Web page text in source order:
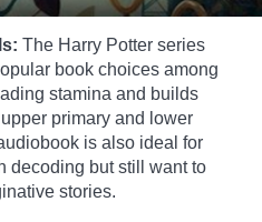
The Harry Potter series
book choices among
stamina and builds
primary and lower
is also ideal for
decoding but still want to
stories.